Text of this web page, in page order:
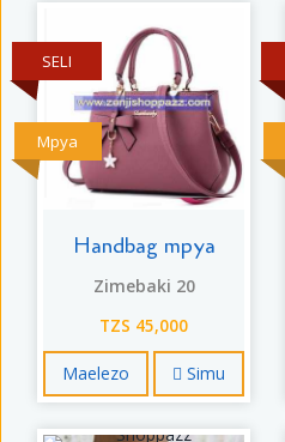
Mpya
SELI
Handbag mpya
Zimebaki 20
TZS 45,000
Maelezo Simu